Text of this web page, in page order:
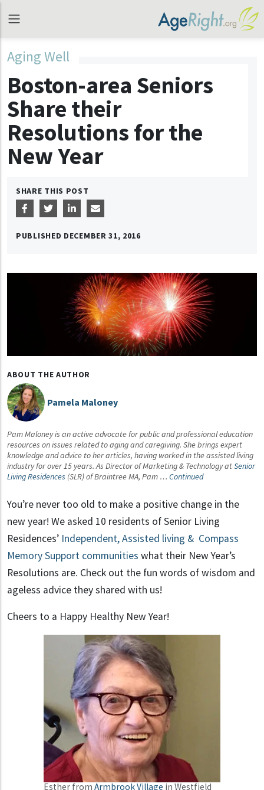
Aging Well
Boston-area Seniors
Share their
Resolutions for the
New Year
SHARE THIS POST
PUBLISHED DECEMBER 31, 2016
ABOUT THE AUTHOR
Pamela Maloney
Pam Maloney is an active advocate for public and professional education
resources on issues related to aging and caregiving. She brings expert
knowledge and advice to her articles, having worked in the assisted living
industry for over 15 years. As Director of Marketing & Technology atSenior
Living Residences (SLR) of Braintree MA, Pam … Continued
You’re never too old to make a positive change in the
new year! We asked 10 residents of Senior Living
Residences’ Independent, Assisted living & Compass
Memory Support communities what their New Year’s
Resolutions are. Check out the fun words of wisdom and
ageless advice they shared with us!
Cheers to a Happy Healthy New Year!
Esther from Armbrook Village in Westfield